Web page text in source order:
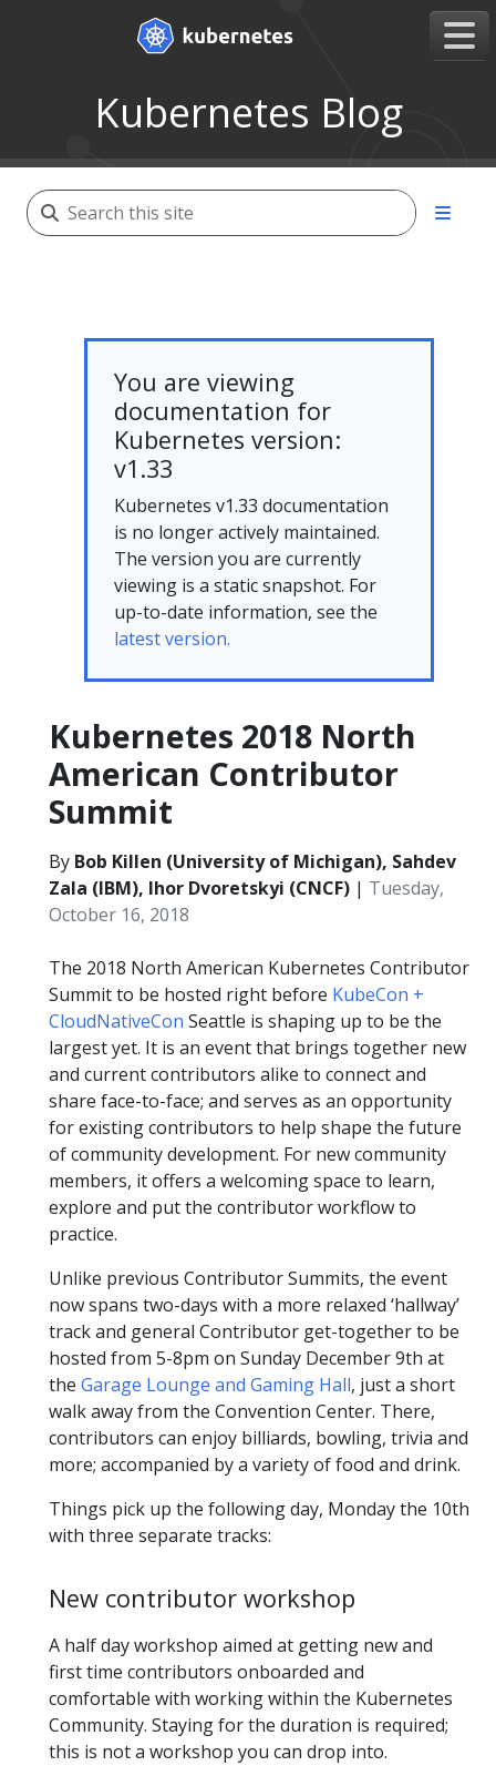
Kubernetes Blog
You are viewing
documentation for
Kubernetes version:
v1.33
Kubernetes v1.33 documentation
is no longer actively maintained.
The version you are currently
viewing is a static snapshot. For
up-to-date information, see the
latest version.
Kubernetes 2018 North
American Contributor
Summit
By Bob Killen (University of Michigan), Sahdev
Zala (IBM), Ihor Dvoretskyi (CNCF) | Tuesday,
October 16, 2018
The 2018 North American Kubernetes Contributor
Summit to be hosted right before KubeCon +
CloudNativeCon Seattle is shaping up to be the
largest yet. It is an event that brings together new
and current contributors alike to connect and
share face-to-face; and serves as an opportunity
for existing contributors to help shape the future
of community development. For new community
members, it offers a welcoming space to learn,
explore and put the contributor workflow to
practice.
Unlike previous Contributor Summits, the event
now spans two-days with a more relaxed ‘hallway’
track and general Contributor get-together to be
hosted from 5-8pm on Sunday December 9th at
the Garage Lounge and Gaming Hall, just a short
walk away from the Convention Center. There,
contributors can enjoy billiards, bowling, trivia and
more; accompanied by a variety of food and drink.
Things pick up the following day, Monday the 10th
with three separate tracks:
New contributor workshop
A half day workshop aimed at getting new and
first time contributors onboarded and
comfortable with working within the Kubernetes
Community. Staying for the duration is required;
this is not a workshop you can drop into.